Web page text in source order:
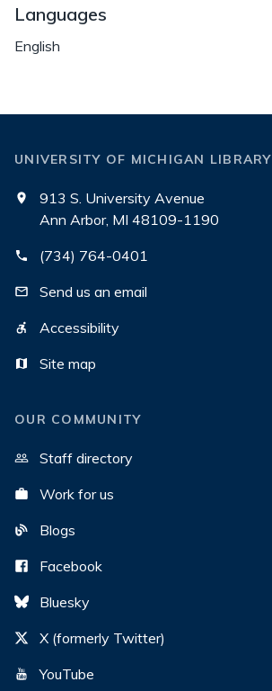
Languages
English
UNIVERSITY OF MICHIGAN LIBRARY
913 S. University Avenue
Ann Arbor, MI 48109-1190
(734) 764-0401
Send us an email
Accessibility
Site map
OUR COMMUNITY
Staff directory
Work for us
Blogs
Facebook
Bluesky
X (formerly Twitter)
YouTube